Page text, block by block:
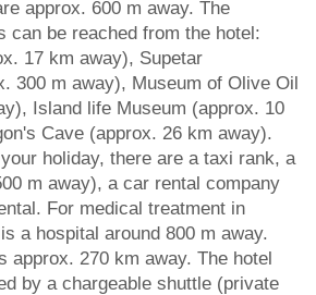
approx. 600 m away. The
can be reached from the hotel:
17 km away), Supetar
300 m away), Museum of Olive Oil
Island life Museum (approx. 10
Cave (approx. 26 km away).
holiday, there are a taxi rank, a
m away), a car rental company
For medical treatment in
a hospital around 800 m away.
approx. 270 km away. The hotel
by a chargeable shuttle (private